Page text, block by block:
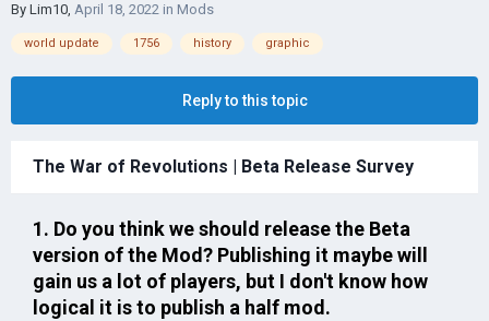
By Lim10, April 18, 2022 in Mods
world update 1756 history graphic
Reply to this topic
The War of Revolutions | Beta Release Survey
1. Do you think we should release the Beta
version of the Mod? Publishing it maybe will
gain us a lot of players, but I don't know how
logical it is to publish a half mod.